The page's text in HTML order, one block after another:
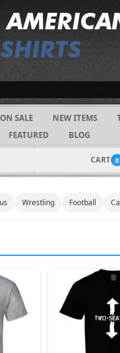
ON SALE NEW ITEMS
FEATURED
BLOG
CART 0
Wrestling Football